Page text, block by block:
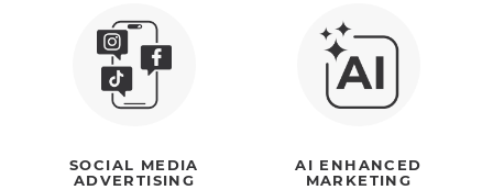
SOCIAL MEDIA
ADVERTISING
AI ENHANCED
MARKETING